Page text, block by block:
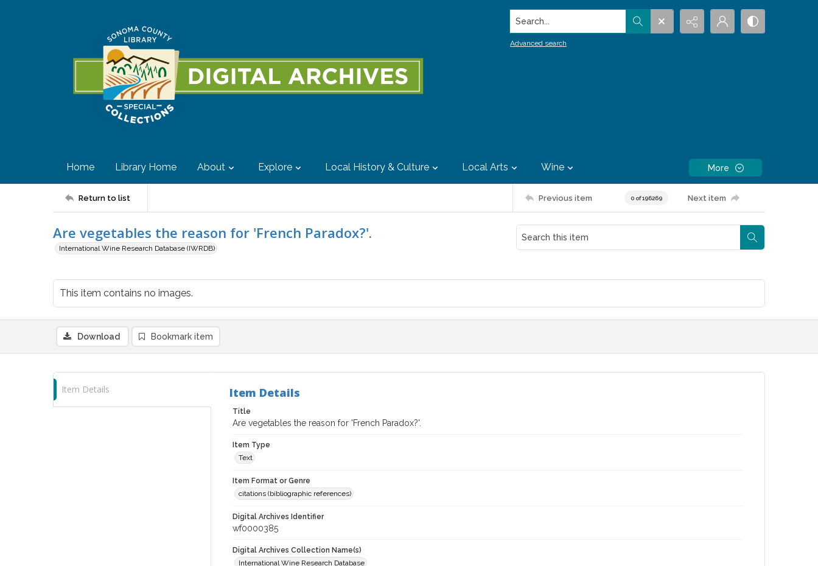
Search...
Advanced search
Home Library Home About Explore Local History & Culture Local Arts Wine More
Return to list Previous item 0 of 196269 Next item
Are vegetables the reason for 'French Paradox?'.
International Wine Research Database (IWRDB)
This item contains no images.
Download Bookmark item
Item Details Item Details
Title
Are vegetables the reason for 'French Paradox?'.
Item Type
Text
Item Format or Genre
citations (bibliographic references)
Digital Archives Identifier
wf0000385
Digital Archives Collection Name(s)
International Wine Research Database